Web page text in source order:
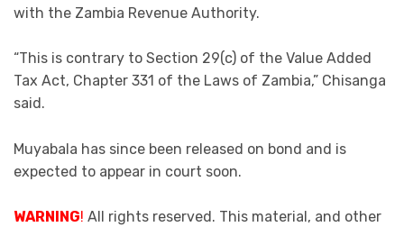
with the Zambia Revenue Authority.
“This is contrary to Section 29(c) of the Value Added
Tax Act, Chapter 331 of the Laws of Zambia,” Chisanga
said.
Muyabala has since been released on bond and is
expected to appear in court soon.
WARNING! All rights reserved. This material, and other